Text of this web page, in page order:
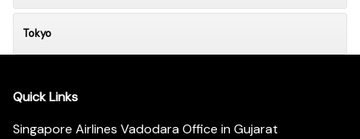
Tokyo
Quick Links
Singapore Airlines Vadodara Office in Gujarat